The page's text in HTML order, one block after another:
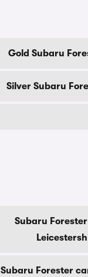
Gold Subaru
Silver Subaru
Subaru
Subaru Forester